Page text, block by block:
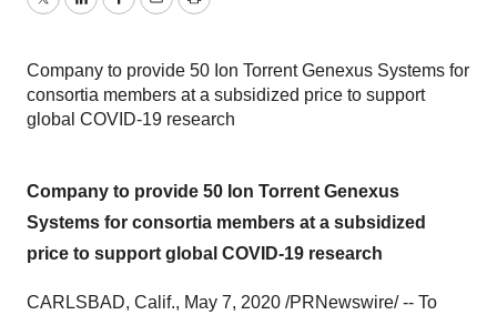
TwitterLinkedInFacebook
EmailPrint
Company to provide 50 Ion Torrent Genexus Systems for
consortia members at a subsidized price to support
global COVID-19 research
Company to provide 50 Ion Torrent Genexus
Systems for consortia members at a subsidized
price to support global COVID-19 research
CARLSBAD, Calif., May 7, 2020 /PRNewswire/ -- To